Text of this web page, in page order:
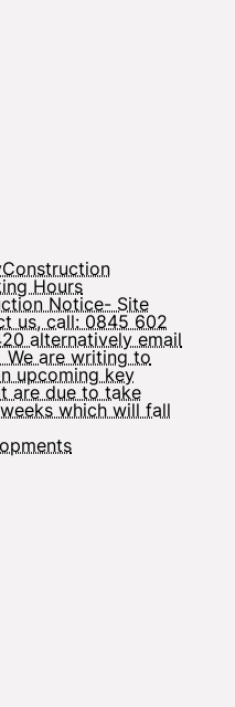
Construction
Hours
Notice- Site
us, call: 0845 602
alternatively email
We are writing to
upcoming key
are due to take
which will fall